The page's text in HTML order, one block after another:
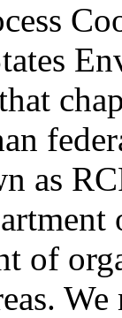
as
of